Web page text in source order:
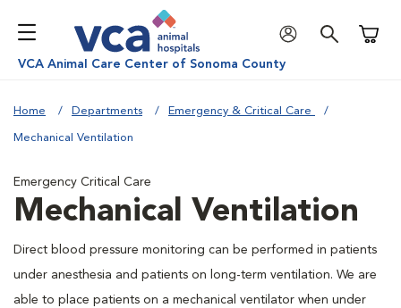
VCA Animal Care Center of Sonoma County
Home Departments Emergency & Critical Care
Mechanical Ventilation
Emergency Critical Care
Mechanical Ventilation
Direct blood pressure monitoring can be performed in patients
under anesthesia and patients on long-term ventilation. We are
able to place patients on a mechanical ventilator when under